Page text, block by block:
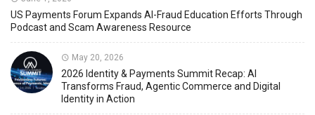
US Payments Forum Expands AI-Fraud Education Efforts Through
Podcast and Scam Awareness Resource
May 20, 2026
2026 Identity & Payments Summit Recap: AI
Transforms Fraud, Agentic Commerce and Digital
Identity in Action